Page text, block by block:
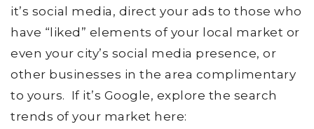
it’s social media, direct your ads to those who
have “liked” elements of your local market or
even your city’s social media presence, or
other businesses in the area complimentary
to yours. If it’s Google, explore the search
trends of your market here: